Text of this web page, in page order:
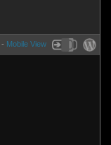
- Mobile View